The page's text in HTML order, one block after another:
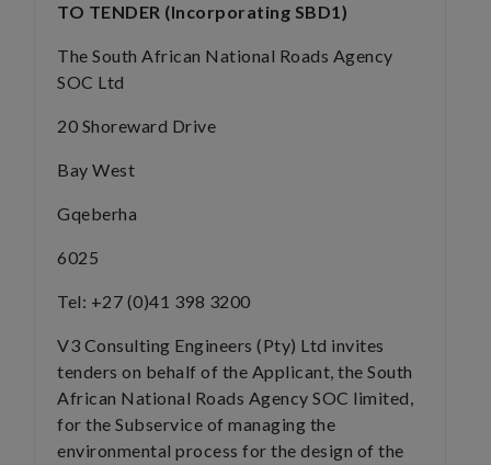
TO TENDER (Incorporating SBD1)
The South African National Roads Agency
SOC Ltd
20 Shoreward Drive
Bay West
Gqeberha
6025
Tel: +27 (0)41 398 3200
V3 Consulting Engineers (Pty) Ltd invites
tenders on behalf of the Applicant, the South
African National Roads Agency SOC limited,
for the Subservice of managing the
environmental process for the design of the